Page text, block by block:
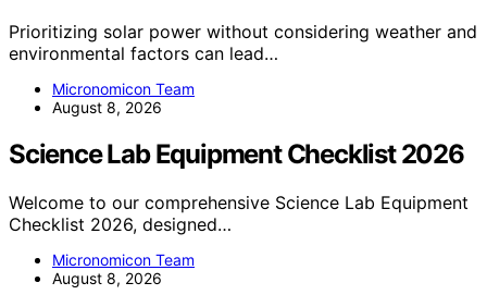
Prioritizing solar power without considering weather and
environmental factors can lead…
Micronomicon Team
August 8, 2026
Science Lab Equipment Checklist 2026
Welcome to our comprehensive Science Lab Equipment
Checklist 2026, designed…
Micronomicon Team
August 8, 2026